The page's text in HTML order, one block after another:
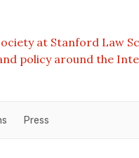
at Stanford Law
policy around the
Press